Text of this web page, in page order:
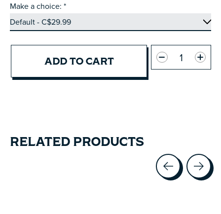
Make a choice: *
ADD TO CART
Quantity:
RELATED PRODUCTS